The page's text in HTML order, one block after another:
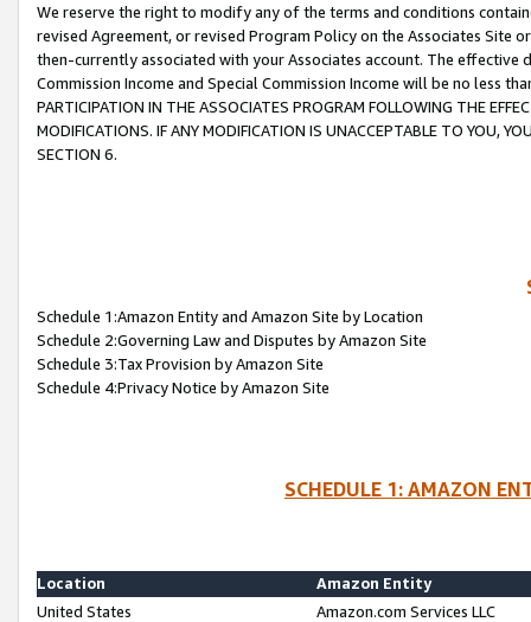
We reserve the right to modify any of the terms and conditions
revised Agreement, or revised Program Policy on the Associates
then-currently associated with your Associates account. The
Commission Income and Special Commission Income will be no less
PARTICIPATION IN THE ASSOCIATES PROGRAM FOLLOWING THE
MODIFICATIONS. IF ANY MODIFICATION IS UNACCEPTABLE TO YOU,
SECTION 6.
Schedule 1:Amazon Entity and Amazon Site by Location
Schedule 2:Governing Law and Disputes by Amazon Site
Schedule 3:Tax Provision by Amazon Site
Schedule 4:Privacy Notice by Amazon Site
SCHEDULE 1: AMAZON
Location
Amazon Entity
United States
Amazon.com Services LLC